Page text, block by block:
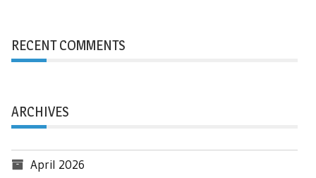
RECENT COMMENTS
ARCHIVES
April 2026